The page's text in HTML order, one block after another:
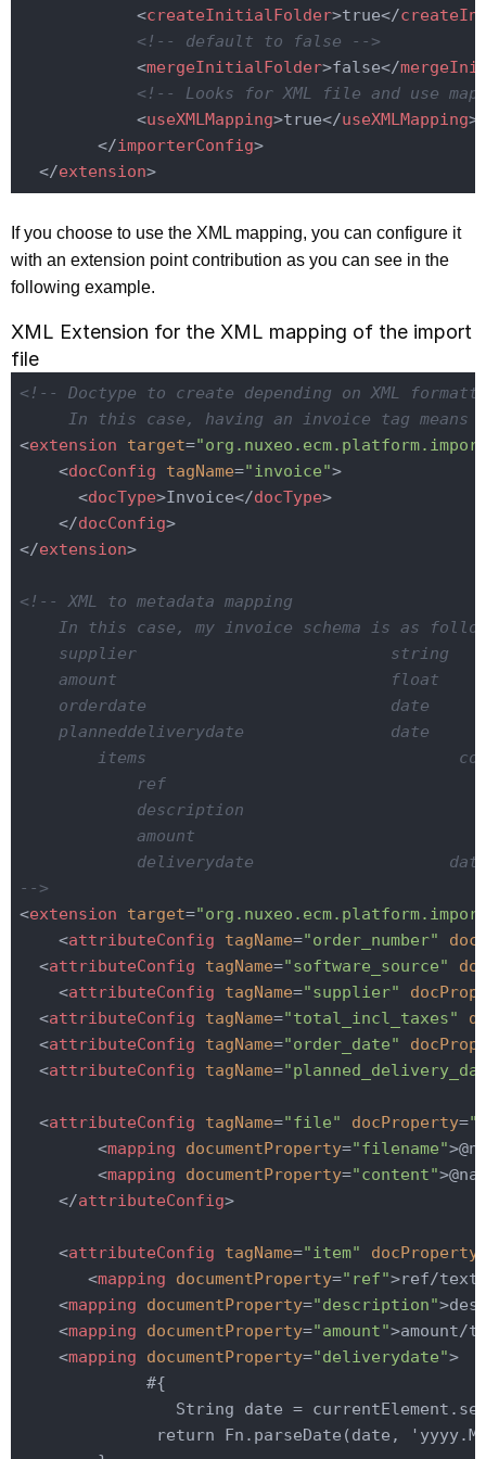
<createInitialFolder>true</
<!-- default to false -->
<mergeInitialFolder>false</
<!-- Looks for XML file and use
<useXMLMapping>true</useXMLMapping>
</importerConfig>
</extension>
If you choose to use the XML mapping, you can configure it
with an extension point contribution as you can see in the
following example.
XML Extension for the XML mapping of the import
file
<!-- Doctype to create depending on XML
In this case, having an invoice tag means
<extension target=
<docConfig tagName="invoice">
<docType>Invoice</docType>
</docConfig>
</extension>
<!-- XML to metadata mapping
In this case, my invoice schema is as
    supplier                          string
    amount                            float
    orderdate                         date
    planneddeliverydate               date
items
ref
description
amount
deliverydate
-->
<extension target=
<attributeConfig tagName="order_number"
<attributeConfig tagName="software_source"
<attributeConfig tagName="supplier"
<attributeConfig tagName="total_incl_taxes"
<attributeConfig tagName="order_date"
<attributeConfig tagName=
<attributeConfig tagName="file" docProperty=
<mapping documentProperty="filename">
<mapping documentProperty="content">
</attributeConfig>
<attributeConfig tagName="item" docProperty
<mapping documentProperty="ref">ref/
<mapping documentProperty="description">
<mapping documentProperty="amount">amount/
<mapping documentProperty="deliverydate">
             #{
String date =
return Fn.parseDate(date,